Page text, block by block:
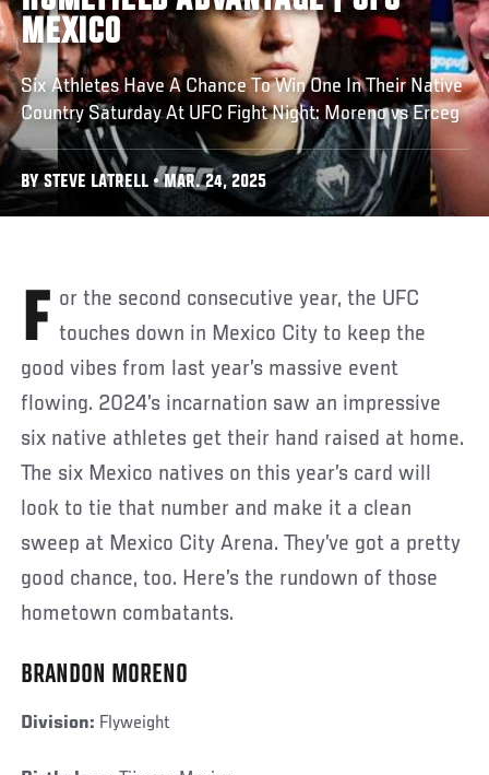
MEXICO
Six Athletes Have A Chance To Win One In Their Native
Country Saturday At UFC Fight Night: Moreno vs Erceg
BY STEVE LATRELL • MAR. 24, 2025
For the second consecutive year, the UFC touches down in Mexico City to keep the
good vibes from last year’s massive event
flowing. 2024’s incarnation saw an impressive
six native athletes get their hand raised at home.
The six Mexico natives on this year’s card will
look to tie that number and make it a clean
sweep at Mexico City Arena. They’ve got a pretty
good chance, too. Here’s the rundown of those
hometown combatants.
BRANDON MORENO
Division: Flyweight